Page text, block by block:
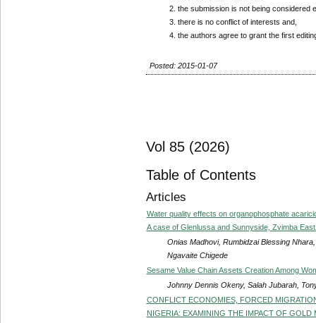
the submission is not being considered
there is no conflict of interests and,
the authors agree to grant the first
Posted: 2015-01-07
Vol 85 (2026)
Table of Contents
Articles
Water quality effects on organophosphate
A case of Glenlussa and Sunnyside, Zvimba
Onias Madhovi, Rumbidzai Blessing
Ngavaite Chigede
Sesame Value Chain Assets Creation Among
Johnny Dennis Okeny, Salah Jubarah,
CONFLICT ECONOMIES, FORCED
NIGERIA: EXAMINING THE IMPACT OF GOLD